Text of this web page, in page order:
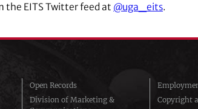
the EITS Twitter feed at @uga_eits.
Open Records
Division of Marketing &
Copyright